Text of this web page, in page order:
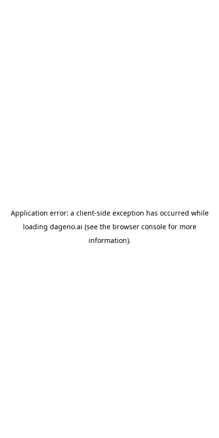
Application error: a client-side exception has occurred while
loading dageno.ai (see the browser consolefor more
information).